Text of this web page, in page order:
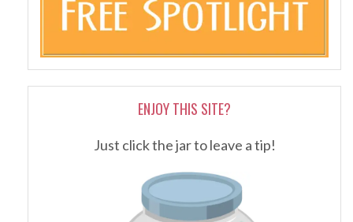
ENJOY THIS SITE?
Just click the jar to leave a tip!